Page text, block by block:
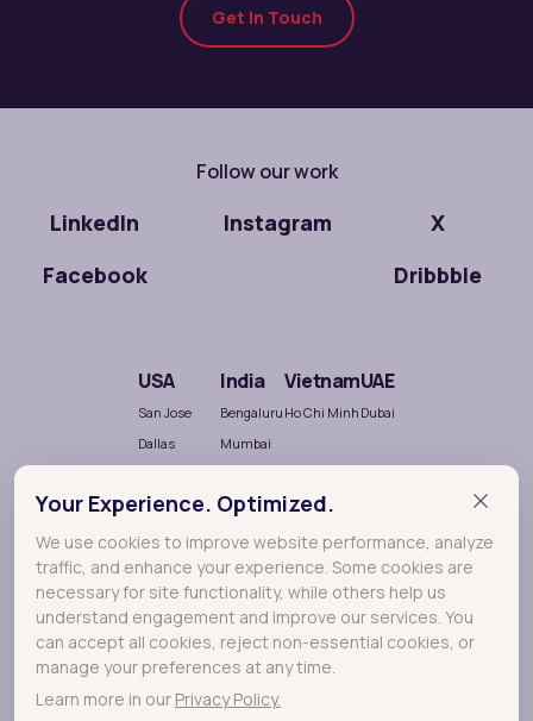
Your Experience. Optimized.
We use cookies to improve website performance, analyze
traffic, and enhance your experience. Some cookies are
necessary for site functionality, while others help us
understand engagement and improve our services. You
can accept all cookies, reject non-essential cookies, or
manage your preferences at any time.
Learn more in our Privacy Policy.
Get In Touch
Follow our work
LinkedIn Instagram
X
Facebook
Dribbble
USA
San Jose
Dallas
India
Bengaluru
Mumbai
Hyderabad
Nellore
Vietnam
Ho Chi Minh
UAE
Dubai